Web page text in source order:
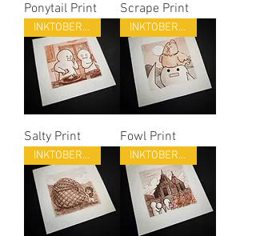
Ponytail Print Scrape Print
INKTOBER 22
Salty Print
INKTOBER 22
Fowl Print
INKTOBER 22 INKTOBER 22